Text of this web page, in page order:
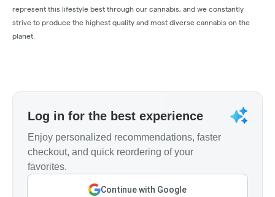
represent this lifestyle best through our cannabis, and we constantly
strive to produce the highest quality and most diverse cannabis on the
planet.
Log in for the best experience
Enjoy personalized recommendations, faster
checkout, and quick reordering of your
favorites.
Continue with Google